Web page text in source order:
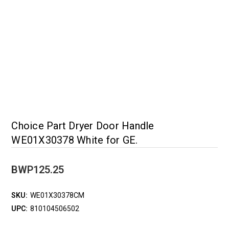
Choice Part Dryer Door Handle
WE01X30378 White for GE.
BWP125.25
SKU: WE01X30378CM
UPC: 810104506502